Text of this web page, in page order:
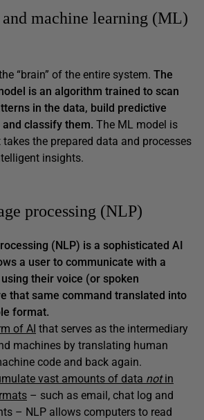
machine learning (ML)
“brain” of the entire system. The
is an algorithm trained to scan
in the data, build predictive
classify them. The ML model is
the prepared data and processes
insights.
processing (NLP)
(NLP) is a sophisticated AI
a user to communicate with a
their voice (or spoken
that same command translated into
format.
of AI that serves as the intermediary
machines by translating human
code and back again.
vast amounts of data notin
– such as email, chat log and
– NLP allows computers to read